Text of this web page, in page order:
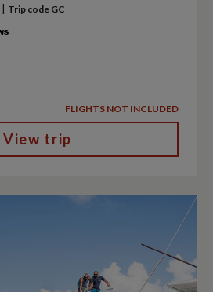
| Trip code GC
FLIGHTS NOT INCLUDED
View trip